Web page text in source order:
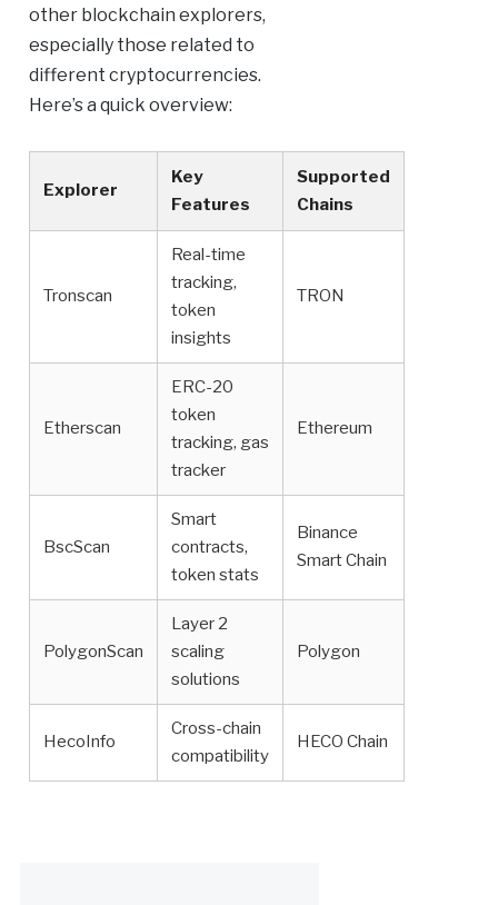
other blockchain explorers,
especially those related to
different cryptocurrencies.
Here’s a quick overview:
Explorer
Key
Features
Supported
Chains
Tronscan
Real-time
tracking,
token
insights
TRON
Etherscan
ERC-20
token
tracking, gas
tracker
Ethereum
BscScan
Smart
contracts,
token stats
Binance
Smart Chain
PolygonScan
Layer 2
scaling
solutions
Polygon
HecoInfo
Cross-chain
compatibility
HECO Chain